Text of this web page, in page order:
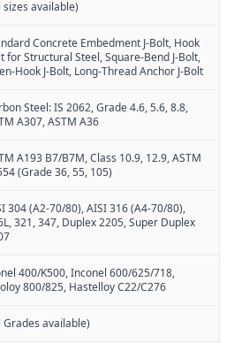
sizes available)
Concrete Embedment J-Bolt, Hook
for Structural Steel, Square-Bend J-Bolt,
Hook J-Bolt, Long-Thread Anchor J-Bolt
Steel: IS 2062, Grade 4.6, 5.6, 8.8,
A307, ASTM A36
A193 B7/B7M, Class 10.9, 12.9, ASTM
(Grade 36, 55, 105)
304 (A2-70/80), AISI 316 (A4-70/80),
321, 347, Duplex 2205, Super Duplex
400/K500, Inconel 600/625/718,
800/825, Hastelloy C22/C276
Grades available)